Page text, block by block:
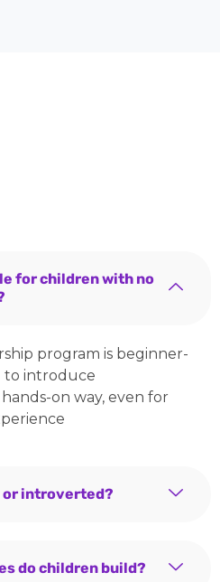
for children with no
program is beginner-
to introduce
on way, even for
or introverted?
do children build?